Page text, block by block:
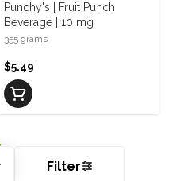
Filter
Punchy's | Fruit Punch
Beverage | 10 mg
355 grams
$5.49